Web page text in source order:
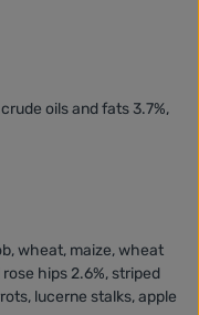
oils and fats 3.7%,
wheat, maize, wheat
hips 2.6%, striped
lucerne stalks, apple